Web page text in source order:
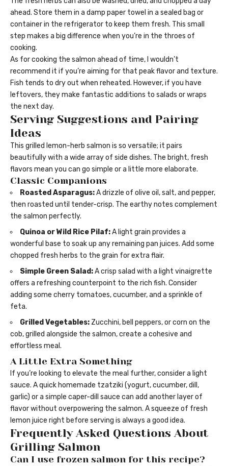
ahead. Store them in a damp paper towel in a sealed bag or
container in the refrigerator to keep them fresh. This small
step makes a big difference when you’re in the throes of
cooking.
As for cooking the salmon ahead of time, I wouldn’t
recommend it if you’re aiming for that peak flavor and texture.
Fish tends to dry out when reheated. However, if you have
leftovers, they make fantastic additions to salads or wraps
the next day.
Serving Suggestions and Pairing
Ideas
This grilled lemon-herb salmon is so versatile; it pairs
beautifully with a wide array of side dishes. The bright, fresh
flavors mean you can go simple or a little more elaborate.
Classic Companions
Roasted Asparagus:A drizzle of olive oil, salt, and pepper,
then roasted until tender-crisp. The earthy notes complement
the salmon perfectly.
Quinoa or Wild Rice Pilaf:A light grain provides a
wonderful base to soak up any remaining pan juices. Add some
chopped fresh herbs to the grain for extra flair.
Simple Green Salad:A crisp salad with a light vinaigrette
offers a refreshing counterpoint to the rich fish. Consider
adding some cherry tomatoes, cucumber, and a sprinkle of
feta.
Grilled Vegetables: Zucchini, bell peppers, or corn on the
cob, grilled alongside the salmon, create a cohesive and
effortless meal.
A Little Extra Something
If you’re looking to elevate the meal further, consider a light
sauce. A quick homemade tzatziki (yogurt, cucumber, dill,
garlic) or a simple caper-dill sauce can add another layer of
flavor without overpowering the salmon. A squeeze of fresh
lemon juice right before serving is always a good idea.
Frequently Asked Questions About
Grilling Salmon
Can I use frozen salmon for this recipe?